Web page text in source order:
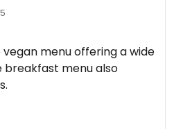
menu offering a wide
breakfast menu also
a hotel resort, and the